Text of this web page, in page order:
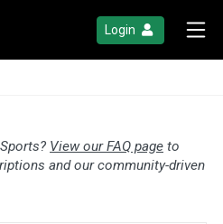
Login
View our FAQ page to
and our community-driven